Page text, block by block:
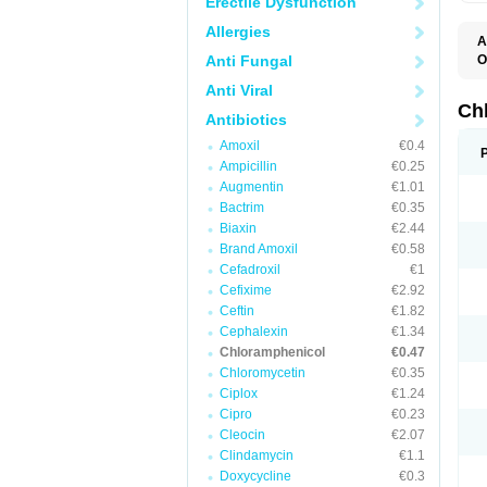
Allergies
Anti Fungal
Anti Viral
Antibiotics
Amoxil
€0.4
Ampicillin
€0.25
Augmentin
€1.01
Bactrim
€0.35
Biaxin
€2.44
Brand Amoxil
€0.58
Cefadroxil
€1
Cefixime
€2.92
Ceftin
€1.82
Cephalexin
€1.34
Chloramphenicol
€0.47
Chloromycetin
€0.35
Ciplox
€1.24
Cipro
€0.23
Cleocin
€2.07
Clindamycin
€1.1
Doxycycline
€0.3